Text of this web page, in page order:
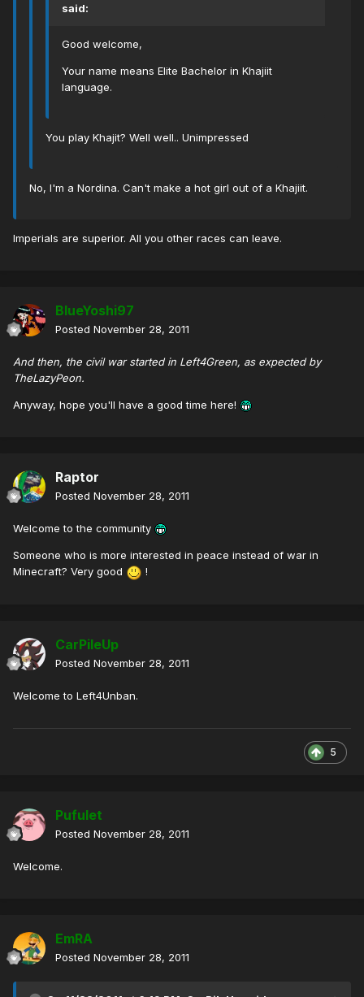
said:
Good welcome,
Your name means Elite Bachelor in Khajiit
language.
You play Khajit? Well well.. Unimpressed
No, I'm a Nordina. Can't make a hot girl out of a Khajiit.
Imperials are superior. All you other races can leave.
BlueYoshi97
Posted November 28, 2011
And then, the civil war started in Left4Green, as expected by
TheLazyPeon.
Anyway, hope you'll have a good time here!
Raptor
Posted November 28, 2011
Welcome to the community
Someone who is more interested in peace instead of war in
Minecraft? Very good
!
CarPileUp
Posted November 28, 2011
Welcome to Left4Unban.
5
Pufulet
Posted November 28, 2011
Welcome.
EmRA
Posted November 28, 2011